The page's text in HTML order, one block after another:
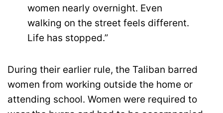
women nearly overnight. Even
walking on the street feels different.
Life has stopped.”
During their earlier rule, the Taliban barred
women from working outside the home or
attending school. Women were required to